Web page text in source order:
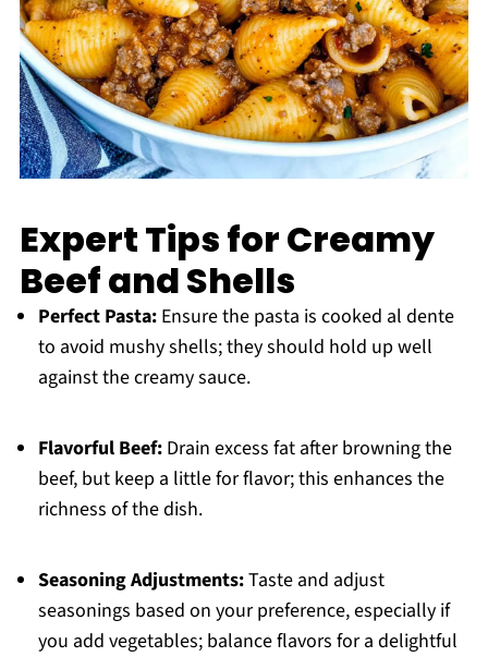
Expert Tips for Creamy
Beef and Shells
Perfect Pasta:Ensure the pasta is cooked al dente
to avoid mushy shells; they should hold up well
against the creamy sauce.
Flavorful Beef:Drain excess fat after browning the
beef, but keep a little for flavor; this enhances the
richness of the dish.
Seasoning Adjustments:Taste and adjust
seasonings based on your preference, especially if
you add vegetables; balance flavors for a delightful